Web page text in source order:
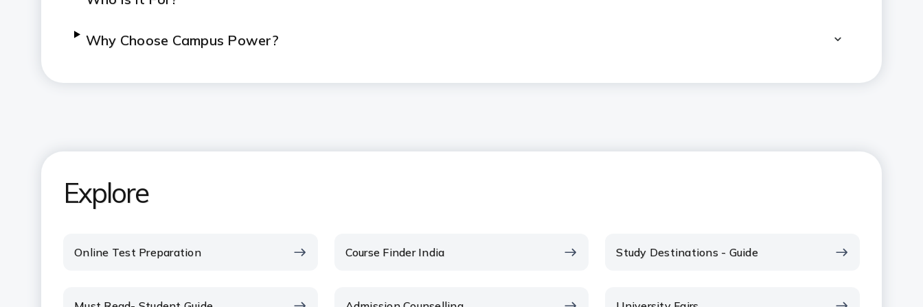
Why Choose Campus Power?
Explore
Online Test Preparation Course Finder India Study Destinations - Guide